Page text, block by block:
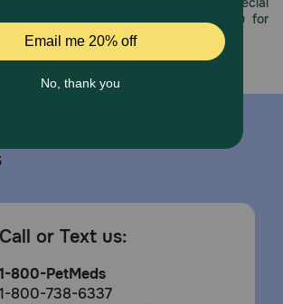
disorder causing hyperglycemia, history
or known allergies to shellfish. If
discontinue use and contact your
and great offers to thank you for
Call or Text us:
1-800-PetMeds
1-800-738-6337